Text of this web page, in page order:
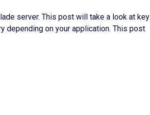
server. This post will take a look at key
depending on your application. This post